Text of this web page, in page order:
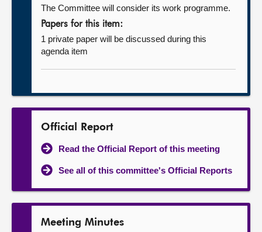
The Committee will consider its work programme.
Papers for this item:
1 private paper will be discussed during this
agenda item
Official Report
Read the Official Report of this meeting
See all of this committee's Official Reports
Meeting Minutes